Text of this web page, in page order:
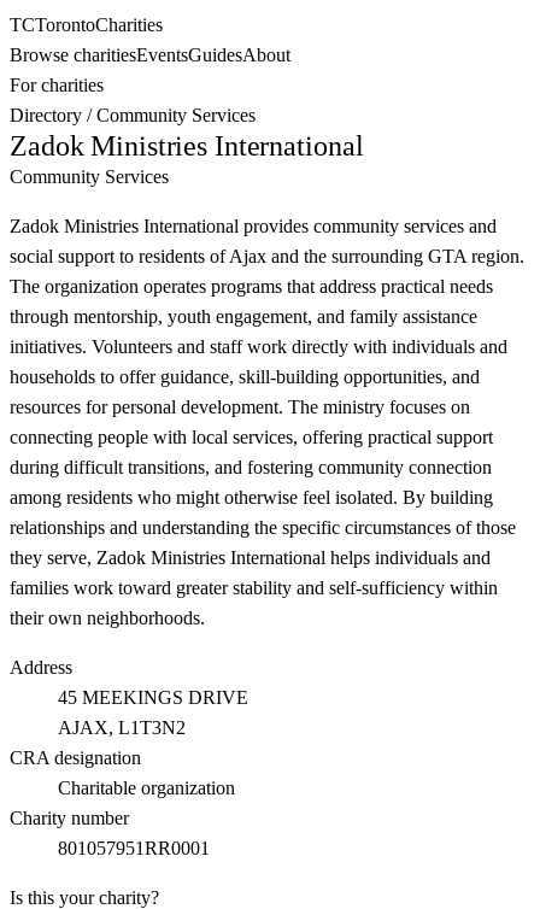
TCTorontoCharities
Browse charitiesEventsGuidesAbout
For charities
Directory /Community Services
Zadok Ministries International
Community Services
Zadok Ministries International provides community services and
social support to residents of Ajax and the surrounding GTA region.
The organization operates programs that address practical needs
through mentorship, youth engagement, and family assistance
initiatives. Volunteers and staff work directly with individuals and
households to offer guidance, skill-building opportunities, and
resources for personal development. The ministry focuses on
connecting people with local services, offering practical support
during difficult transitions, and fostering community connection
among residents who might otherwise feel isolated. By building
relationships and understanding the specific circumstances of those
they serve, Zadok Ministries International helps individuals and
families work toward greater stability and self-sufficiency within
their own neighborhoods.
Address
45 MEEKINGS DRIVE
AJAX, L1T3N2
CRA designation
Charitable organization
Charity number
801057951RR0001
Is this your charity?